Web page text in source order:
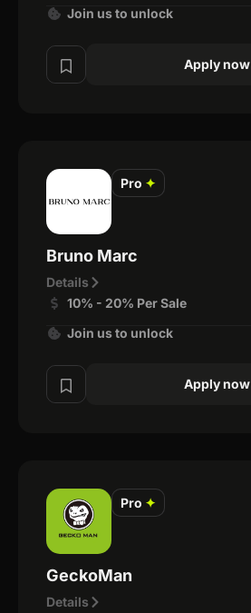
Join us to unlock
Apply now
Pro ✦
Bruno Marc
Details
10% - 20% Per Sale
Join us to unlock
Apply now
Pro ✦
GeckoMan
Details